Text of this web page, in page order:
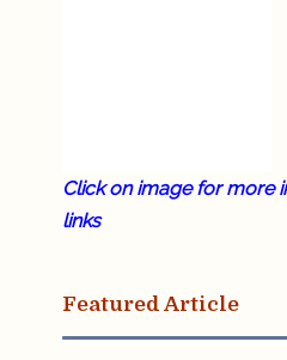
Click on image for more
links
Featured Article